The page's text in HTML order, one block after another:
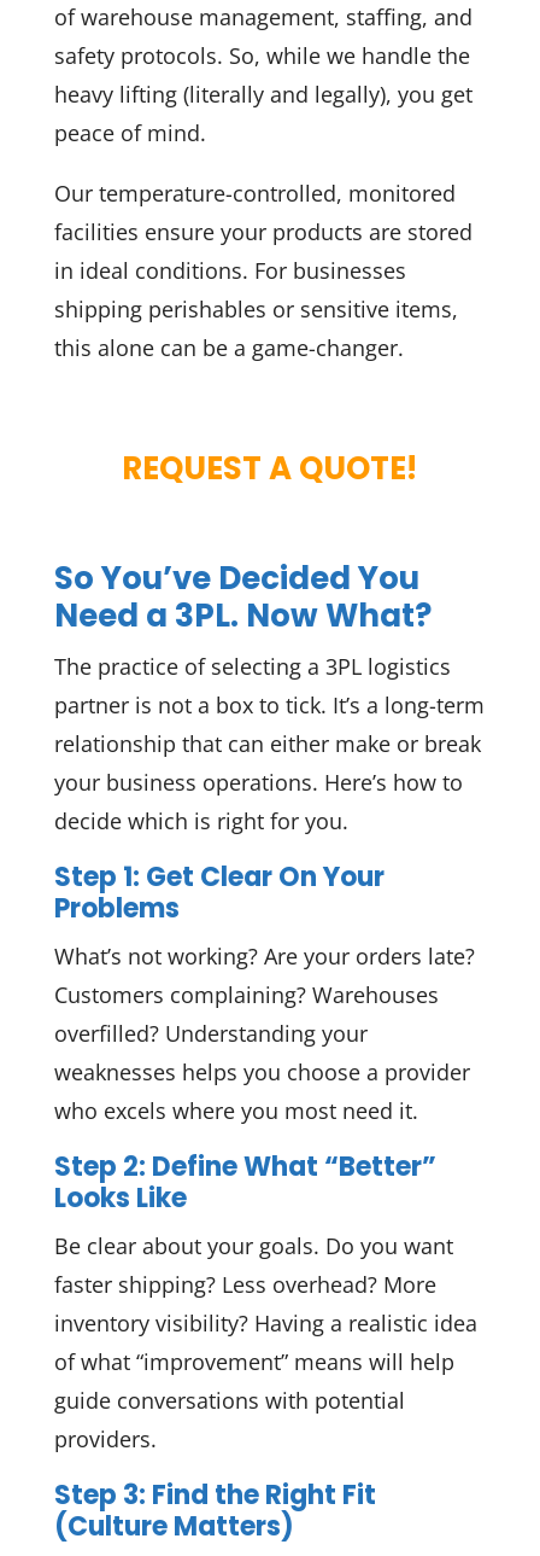
of warehouse management, staffing, and
safety protocols. So, while we handle the
heavy lifting (literally and legally), you get
peace of mind.
Our temperature-controlled, monitored
facilities ensure your products are stored
in ideal conditions. For businesses
shipping perishables or sensitive items,
this alone can be a game-changer.
REQUEST A QUOTE!
So You’ve Decided You
Need a 3PL. Now What?
The practice of selecting a 3PL logistics
partner is not a box to tick. It’s a long-term
relationship that can either make or break
your business operations. Here’s how to
decide which is right for you.
Step 1: Get Clear On Your
Problems
What’s not working? Are your orders late?
Customers complaining? Warehouses
overfilled? Understanding your
weaknesses helps you choose a provider
who excels where you most need it.
Step 2: Define What “Better”
Looks Like
Be clear about your goals. Do you want
faster shipping? Less overhead? More
inventory visibility? Having a realistic idea
of what “improvement” means will help
guide conversations with potential
providers.
Step 3: Find the Right Fit
(Culture Matters)